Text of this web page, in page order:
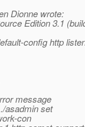
Dionne wrote:
Edition 3.1
config http
message
asadmin set
con